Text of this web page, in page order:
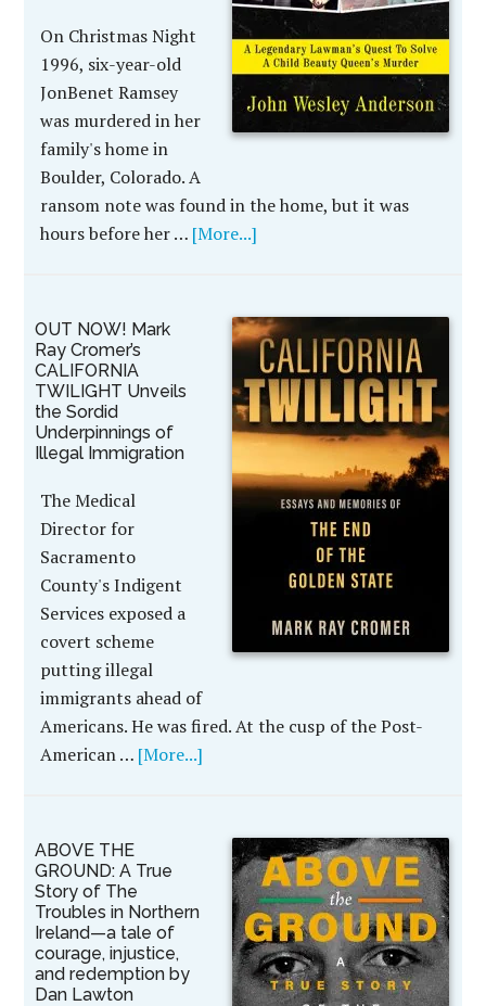
On Christmas Night
1996, six-year-old
JonBenet Ramsey
was murdered in her
family's home in
Boulder, Colorado. A
ransom note was found in the home, but it was
hours before her … [More...]
OUT NOW! Mark
Ray Cromer’s
CALIFORNIA
TWILIGHT Unveils
the Sordid
Underpinnings of
Illegal Immigration
The Medical
Director for
Sacramento
County's Indigent
Services exposed a
covert scheme
putting illegal
immigrants ahead of
Americans. He was fired. At the cusp of the Post-
American … [More...]
ABOVE THE
GROUND: A True
Story of The
Troubles in Northern
Ireland—a tale of
courage, injustice,
and redemption by
Dan Lawton